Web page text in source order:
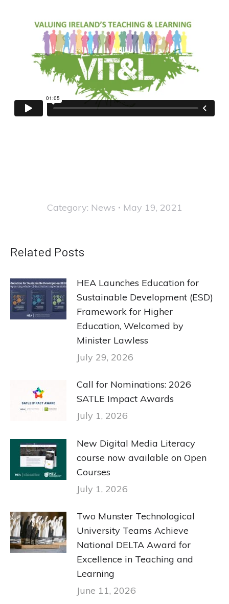
Category: News May 19, 2021
Related Posts
HEA Launches Education for
Sustainable Development (ESD)
Framework for Higher
Education, Welcomed by
Minister Lawless
July 29, 2026
Call for Nominations: 2026
SATLE Impact Awards
July 1, 2026
New Digital Media Literacy
course now available on Open
Courses
July 1, 2026
Two Munster Technological
University Teams Achieve
National DELTA Award for
Excellence in Teaching and
Learning
June 11, 2026